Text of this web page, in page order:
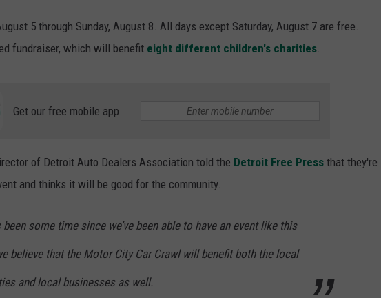
5 through Sunday, August 8. All days except Saturday, August 7 are free.
fundraiser, which will benefit eight different children's charities
Get our free mobile app
of Detroit Auto Dealers Association told the Detroit Free Press that they're
and thinks it will be good for the community.
been some time since we’ve been able to have an event like this
believe that the Motor City Car Crawl will benefit both the local
and local businesses as well.